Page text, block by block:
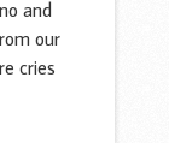
and
our
cries